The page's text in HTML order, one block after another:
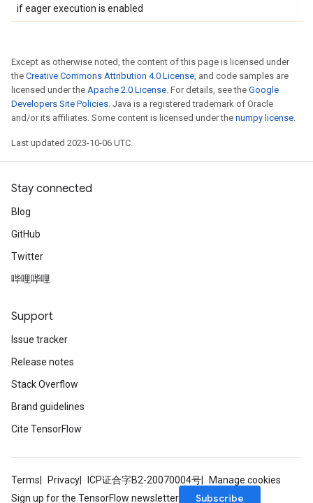
if eager execution is enabled
Except as otherwise noted, the content of this page is licensed under
the Creative Commons Attribution 4.0 License, and code samples are
licensed under the Apache 2.0 License. For details, see the Google
Developers Site Policies. Java is a registered trademark of Oracle
and/or its affiliates. Some content is licensed under the numpy license.
Last updated 2023-10-06 UTC.
Stay connected
Blog
GitHub
Twitter
哔哩哔哩
Support
Issue tracker
Release notes
Stack Overflow
Brand guidelines
Cite TensorFlow
Terms Privacy ICP证合字B2-20070004号
Manage cookies
Sign up for the TensorFlow newsletter
Subscribe